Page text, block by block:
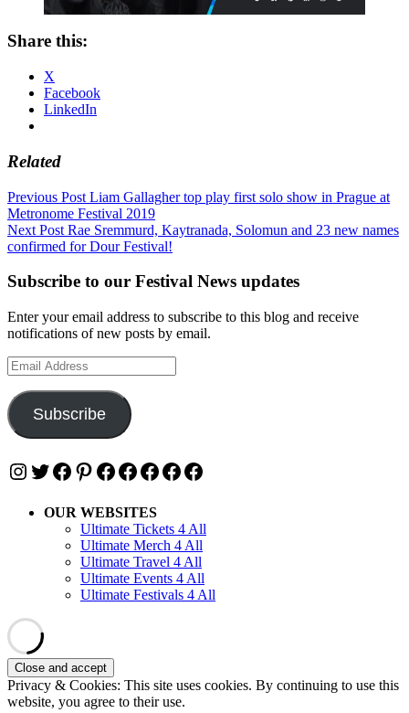
Share this:
X
Facebook
LinkedIn
Related
Post
navigation
Previous Post Liam Gallagher top play first solo show in Prague at
Metronome Festival 2019
Next Post Rae Sremmurd, Kaytranada, Solomun and 23 new names
confirmed for Dour Festival!
Subscribe to our Festival News updates
Enter your email address to subscribe to this blog and receive
notifications of new posts by email.
Email
Address
Subscribe
Instagram
Twitter
Facebook
Pinterest
Facebook
Facebook
Facebook
Facebook
Facebook
OUR WEBSITES
Ultimate Tickets 4 All
Ultimate Merch 4 All
Ultimate Travel 4 All
Ultimate Events 4 All
Ultimate Festivals 4 All
Privacy & Cookies: This site uses cookies. By continuing to use this
website, you agree to their use.